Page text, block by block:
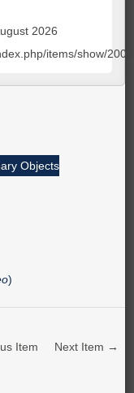
2026
items/show/
Objects
)
Item Next Item →